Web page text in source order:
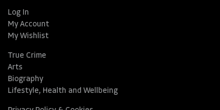
Log In
My Account
My Wishlist
True Crime
Arts
Biography
Lifestyle, Health and Wellbeing